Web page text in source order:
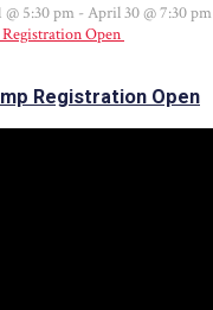
@ 5:30 pm -April 30 @ 7:30 pm
Open
Registration Open